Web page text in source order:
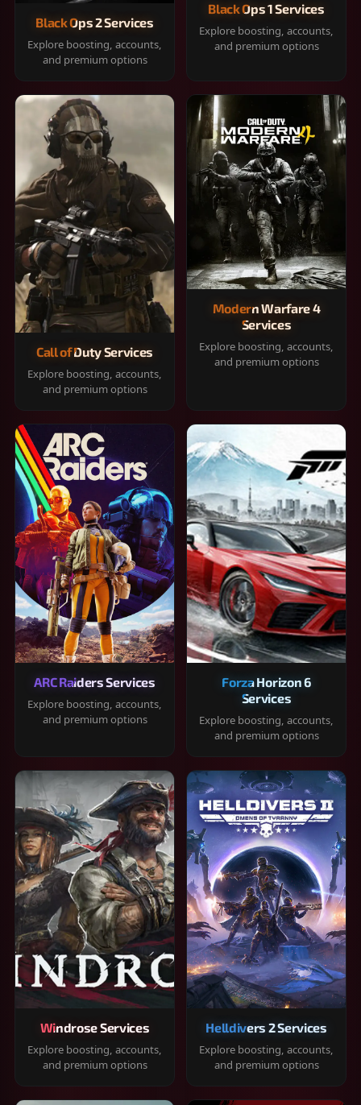
Black Ops 2 Services
Explore boosting, accounts,
and premium options
Black Ops 1 Services
Explore boosting, accounts,
and premium options
Call of Duty Services
Explore boosting, accounts,
and premium options
Modern Warfare 4
Services
Explore boosting, accounts,
and premium options
ARC Raiders Services
Explore boosting, accounts,
and premium options
Forza Horizon 6
Services
Explore boosting, accounts,
and premium options
Windrose Services
Explore boosting, accounts,
and premium options
Helldivers 2 Services
Explore boosting, accounts,
and premium options